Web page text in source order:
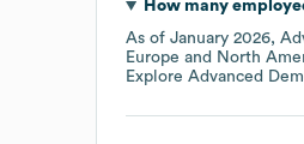
How many
As of January 2026,
Europe
North
Explore Advanced